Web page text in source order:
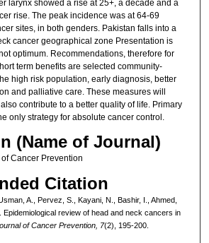
larynx showed a rise at 25+, a decade and a
rise. The peak incidence was at 64-69
sites, in both genders. Pakistan falls into a
cancer geographical zone Presentation is
optimum. Recommendations, therefore for
term benefits are selected community-
high risk population, early diagnosis, better
and palliative care. These measures will
contribute to a better quality of life. Primary
only strategy for absolute cancer control.
(Name of Journal)
Cancer Prevention
Citation
A., Pervez, S., Kayani, N., Bashir, I., Ahmed,
Epidemiological review of head and neck cancers in
of Cancer Prevention, 7(2), 195-200.